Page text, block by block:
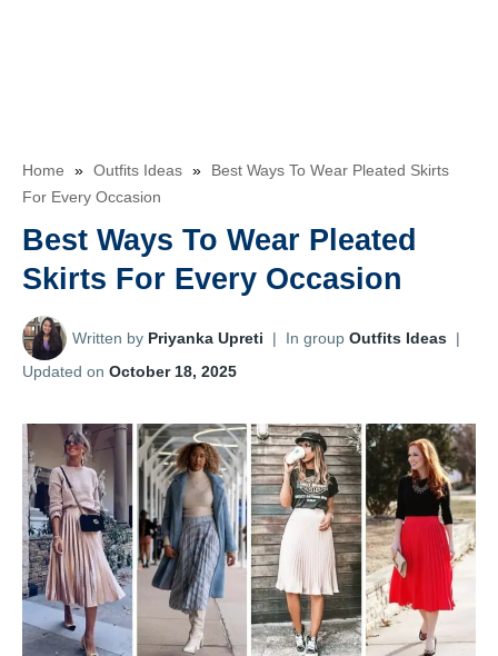
Home » Outfits Ideas »
Best Ways To Wear Pleated Skirts
For Every Occasion
Best Ways To Wear Pleated
Skirts For Every Occasion
Written by Priyanka Upreti | In group Outfits Ideas |
Updated on October 18, 2025